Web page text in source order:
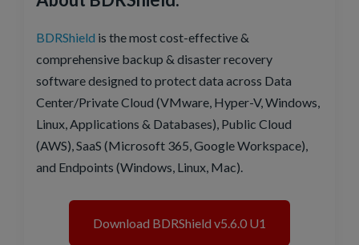
BDRShield is the most cost-effective &
comprehensive backup & disaster recovery
software designed to protect data across Data
Center/Private Cloud (VMware, Hyper-V, Windows,
Linux, Applications & Databases), Public Cloud
(AWS), SaaS (Microsoft 365, Google Workspace),
and Endpoints (Windows, Linux, Mac).
Download BDRShield v5.6.0 U1